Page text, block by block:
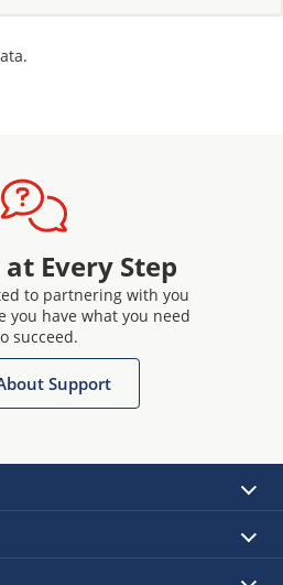
Every Step
to partnering with you
you have what you need
succeed.
Support